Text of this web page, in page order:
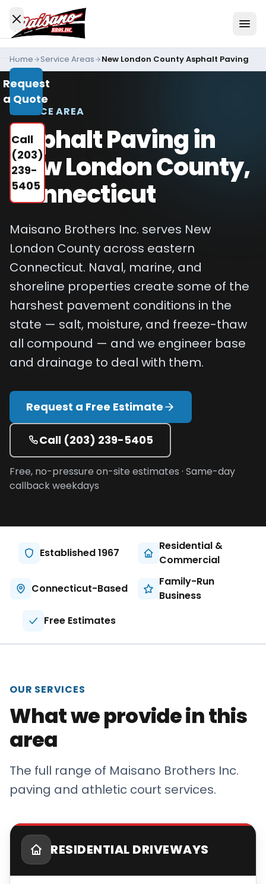
Services
All
Services
Residential
Driveways
Commercial
Paving
Industries
Serve
Concrete
Projects
Service
Areas
Resources
Guides
Asphalt
Blog
Paving
Videos
Contact
Request
a Quote
Call
(203)
239-
5405
Home Service Areas New London County Asphalt Paving
SERVICE AREA
Asphalt Paving in
New London County,
Connecticut
Maisano Brothers Inc. serves New
London County across eastern
Connecticut. Naval, marine, and
shoreline properties create some of the
harshest pavement conditions in the
state — salt, moisture, and freeze-thaw
all compound — and we engineer base
and drainage to deal with them.
Request a Free Estimate
Call (203) 239-5405
Free, no-pressure on-site estimates · Same-day
callback weekdays
Established 1967
Residential &
Commercial
Connecticut-Based
Family-Run
Business
Free Estimates
OUR SERVICES
What we provide in this
area
The full range of Maisano Brothers Inc.
paving and athletic court services.
RESIDENTIAL DRIVEWAYS